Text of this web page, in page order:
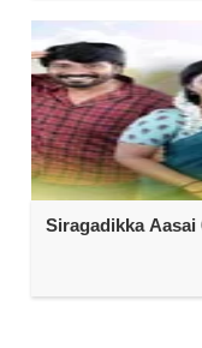
Siragadikka Aasai